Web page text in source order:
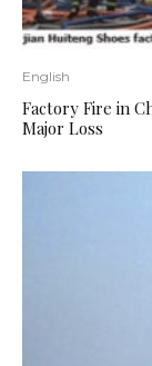
English
Factory Fire in
Major Loss